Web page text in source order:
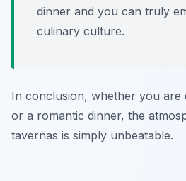
dinner and you can truly
culinary culture.
In conclusion, whether you are
or a romantic dinner, the
tavernas is simply unbeatable.